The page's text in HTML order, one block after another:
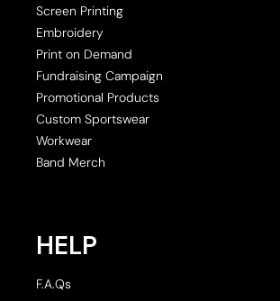
Screen Printing
Embroidery
Print on Demand
Fundraising Campaign
Promotional Products
Custom Sportswear
Workwear
Band Merch
HELP
F.A.Qs